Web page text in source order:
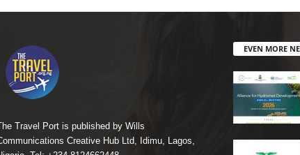
Travel Port is published by Wills
Creative Hub Ltd, Idimu, Lagos,
EVEN MORE